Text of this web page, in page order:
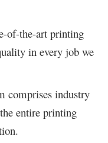
of-the-art printing
in every job we
comprises industry
entire printing